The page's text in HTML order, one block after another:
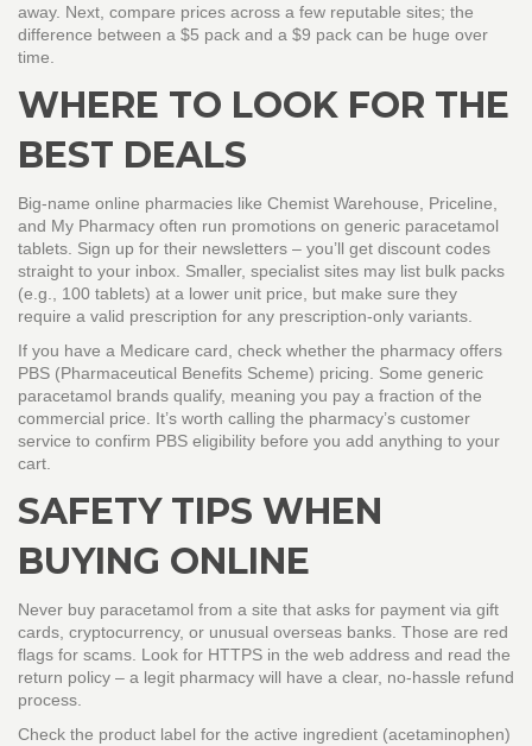
away. Next, compare prices across a few reputable sites; the
difference between a $5 pack and a $9 pack can be huge over
time.
WHERE TO LOOK FOR THE
BEST DEALS
Big‑name online pharmacies like Chemist Warehouse, Priceline,
and My Pharmacy often run promotions on generic paracetamol
tablets. Sign up for their newsletters – you’ll get discount codes
straight to your inbox. Smaller, specialist sites may list bulk packs
(e.g., 100 tablets) at a lower unit price, but make sure they
require a valid prescription for any prescription‑only variants.
If you have a Medicare card, check whether the pharmacy offers
PBS (Pharmaceutical Benefits Scheme) pricing. Some generic
paracetamol brands qualify, meaning you pay a fraction of the
commercial price. It’s worth calling the pharmacy’s customer
service to confirm PBS eligibility before you add anything to your
cart.
SAFETY TIPS WHEN
BUYING ONLINE
Never buy paracetamol from a site that asks for payment via gift
cards, cryptocurrency, or unusual overseas banks. Those are red
flags for scams. Look for HTTPS in the web address and read the
return policy – a legit pharmacy will have a clear, no‑hassle refund
process.
Check the product label for the active ingredient (acetaminophen)